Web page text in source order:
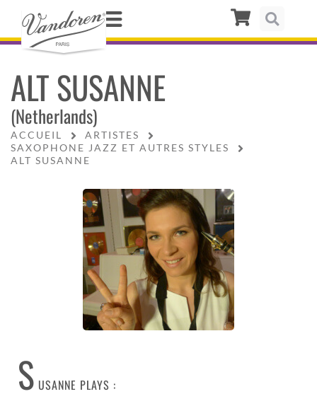
ALT SUSANNE
(Netherlands)
ACCUEIL
ARTISTES
SAXOPHONE JAZZ ET AUTRES STYLES
ALT SUSANNE
S USANNE PLAYS :